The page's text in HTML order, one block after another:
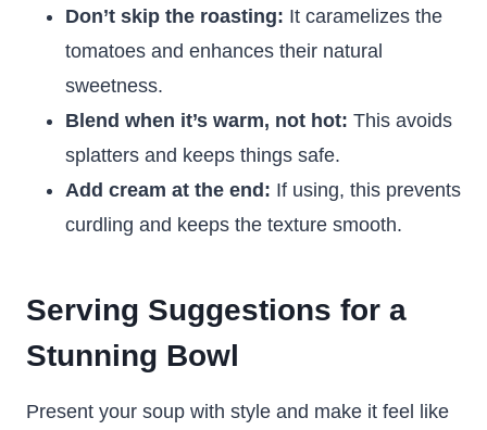
Don’t skip the roasting: It caramelizes the
tomatoes and enhances their natural
sweetness.
Blend when it’s warm, not hot: This avoids
splatters and keeps things safe.
Add cream at the end: If using, this prevents
curdling and keeps the texture smooth.
Serving Suggestions for a
Stunning Bowl
Present your soup with style and make it feel like